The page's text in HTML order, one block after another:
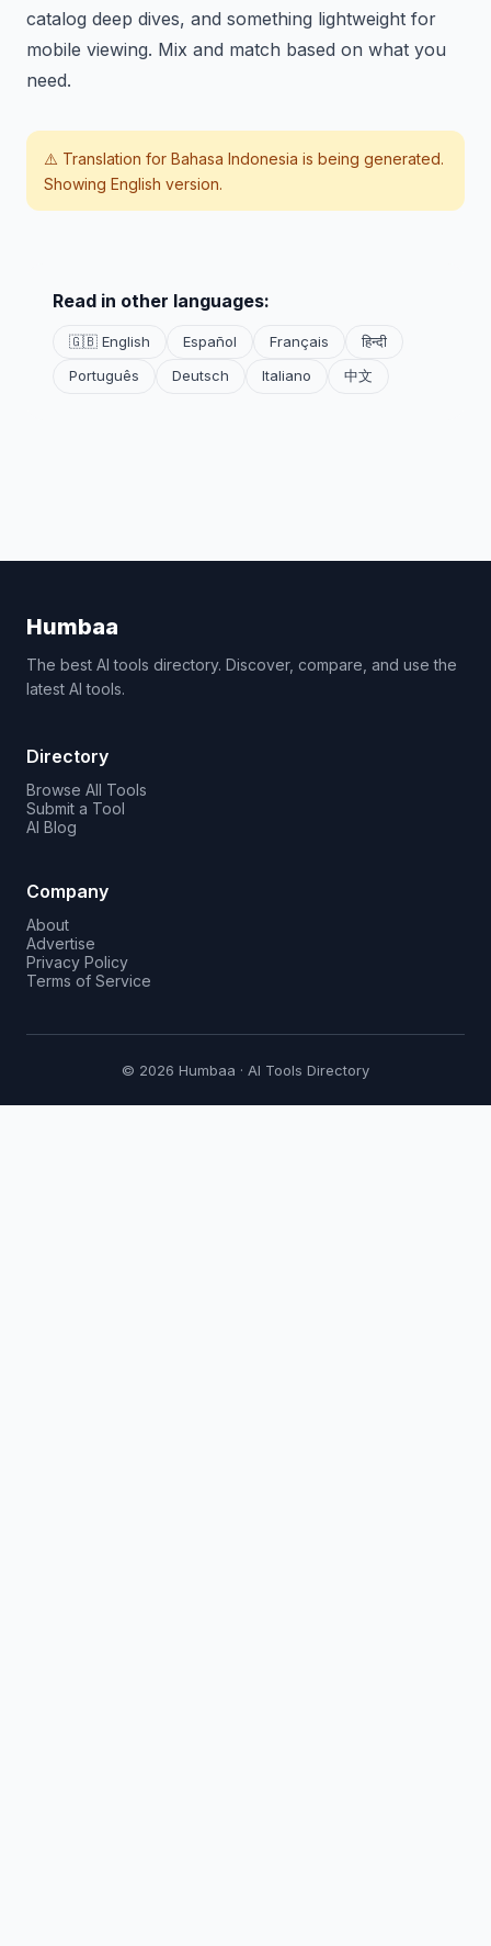
catalog deep dives, and something lightweight for
mobile viewing. Mix and match based on what you
need.
⚠️ Translation for Bahasa Indonesia is being generated.
Showing English version.
Read in other languages:
🇬🇧 English Español Français
हिन्दी
Português
Deutsch Italiano 中文
Humbaa
The best AI tools directory. Discover, compare, and use the
latest AI tools.
Directory
Browse All Tools
Submit a Tool
AI Blog
Company
About
Advertise
Privacy Policy
Terms of Service
© 2026 Humbaa · AI Tools Directory